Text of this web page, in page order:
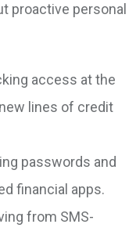
proactive personal
access at the
lines of credit
passwords and
financial apps.
from SMS-